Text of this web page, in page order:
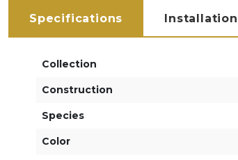
Specifications Installation
Collection
Construction
Species
Color